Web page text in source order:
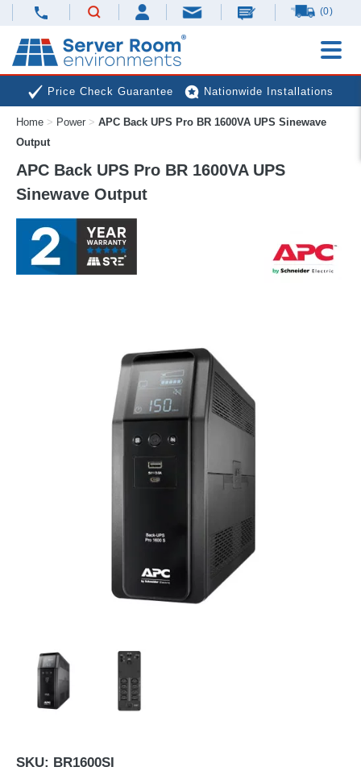
(0)
Price Check Guarantee Nationwide Installations
Next Day Deliveries Free Expert Advice
Home > Power > APC Back UPS Pro BR 1600VA UPS Sinewave
Output
APC Back UPS Pro BR 1600VA UPS
Sinewave Output
SKU: BR1600SI